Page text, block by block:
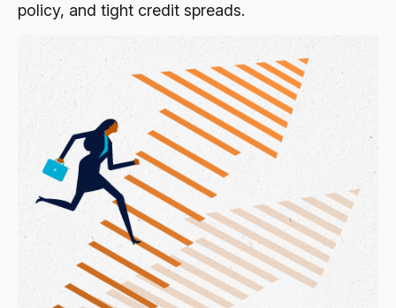
policy, and tight credit spreads.